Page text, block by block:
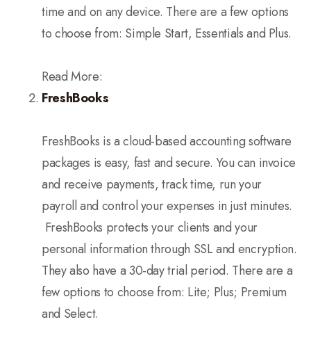
time and on any device. There are a few options
to choose from: Simple Start, Essentials and Plus.
Read More:
FreshBooks
FreshBooks is a cloud-based accounting software
packages is easy, fast and secure. You can invoice
and receive payments, track time, run your
payroll and control your expenses in just minutes.
FreshBooks protects your clients and your
personal information through SSL and encryption.
They also have a 30-day trial period. There are a
few options to choose from: Lite; Plus; Premium
and Select.